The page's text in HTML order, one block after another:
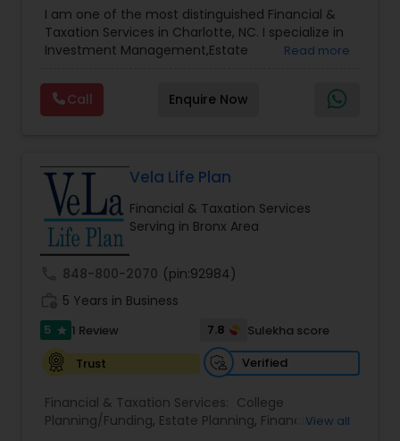
Management,Long Term Care Insurance,Notary
Services, Retirement Planning
I am one of the most distinguished Financial &
Taxation Services in Charlotte, NC. I specialize in
Investment Management,Estate
Planning,Long Term Care Insurance,Financial
Advisor,College Planning/Funding.
Read more
Call Enquire Now
Vela Life Plan
Financial & Taxation Services
Serving in Bronx Area
848-800-2070 (pin:92984)
5 Years in Business
5 star 1 Review 7.8
Sulekha score
Trust
Verified
Financial & Taxation Services: College
Planning/Funding, Estate Planning, FinancialView all